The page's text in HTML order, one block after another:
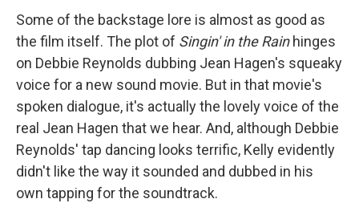
Some of the backstage lore is almost as good as
the film itself. The plot of Singin' in the Rainhinges
on Debbie Reynolds dubbing Jean Hagen's squeaky
voice for a new sound movie. But in that movie's
spoken dialogue, it's actually the lovely voice of the
real Jean Hagen that we hear. And, although Debbie
Reynolds' tap dancing looks terrific, Kelly evidently
didn't like the way it sounded and dubbed in his
own tapping for the soundtrack.